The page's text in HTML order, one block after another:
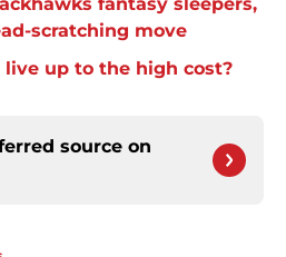
scratching move
up to the high cost?
source on